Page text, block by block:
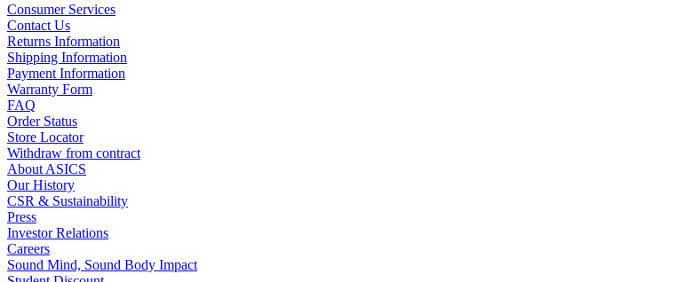
Consumer Services
Contact Us
Returns Information
Shipping Information
Payment Information
Warranty Form
FAQ
Order Status
Store Locator
Withdraw from contract
About ASICS
Our History
CSR & Sustainability
Press
Investor Relations
Careers
Sound Mind, Sound Body Impact